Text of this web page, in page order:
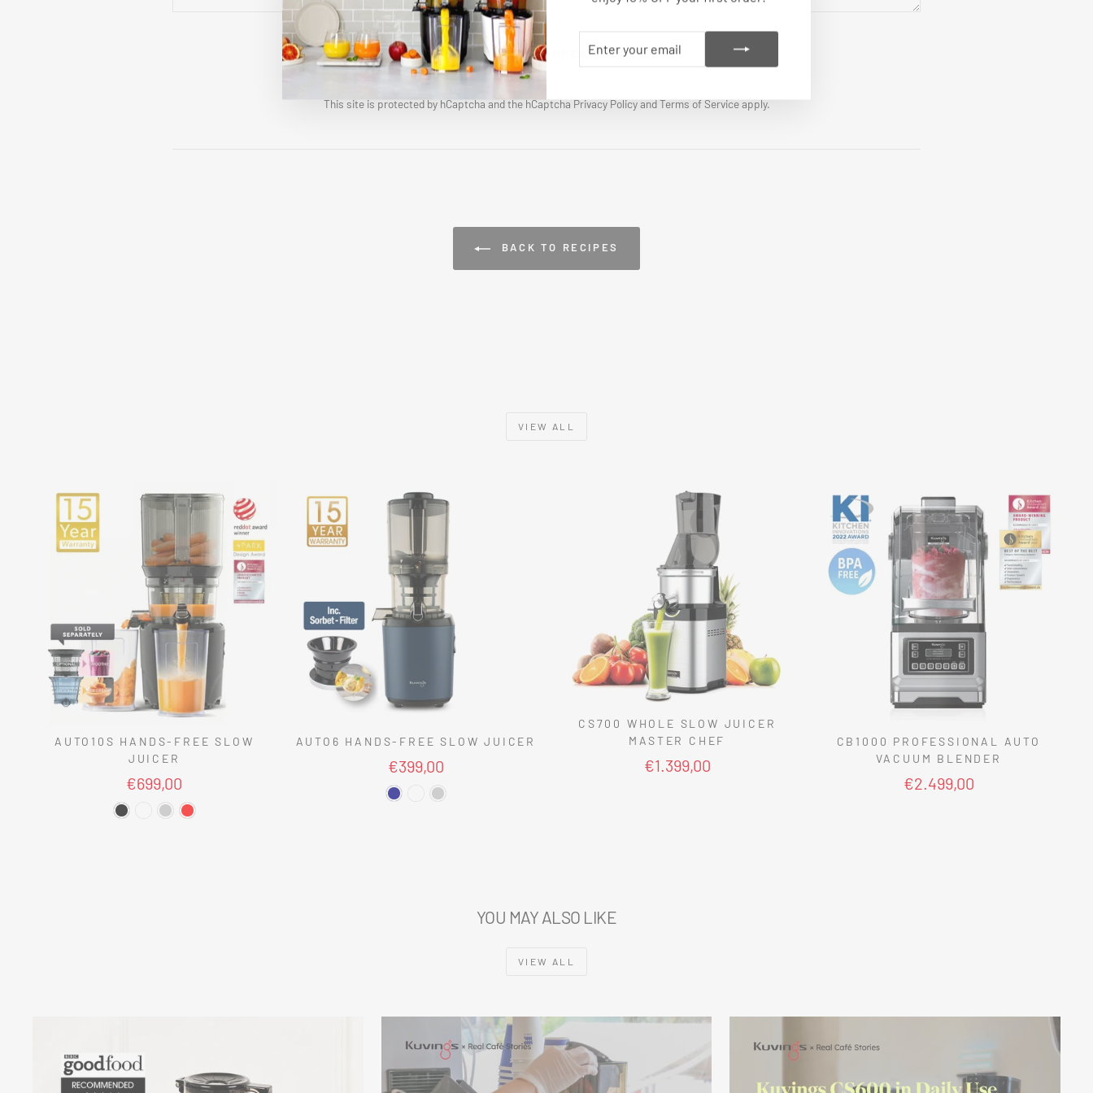
YOUR
EMAIL
POST COMMENT
This site is protected by hCaptcha and the hCaptchaPrivacy PolicyandTerms of Serviceapply.
BACK TO RECIPES
VIEW ALL
AUTO10S HANDS-FREE SLOW
JUICER
€699,00
AUTO6 HANDS-FREE SLOW JUICER
€399,00
CS700 WHOLE SLOW JUICER
MASTER CHEF
€1.399,00
CB1000 PROFESSIONAL AUTO
VACUUM BLENDER
€2.499,00
YOU MAY ALSO LIKE
VIEW ALL